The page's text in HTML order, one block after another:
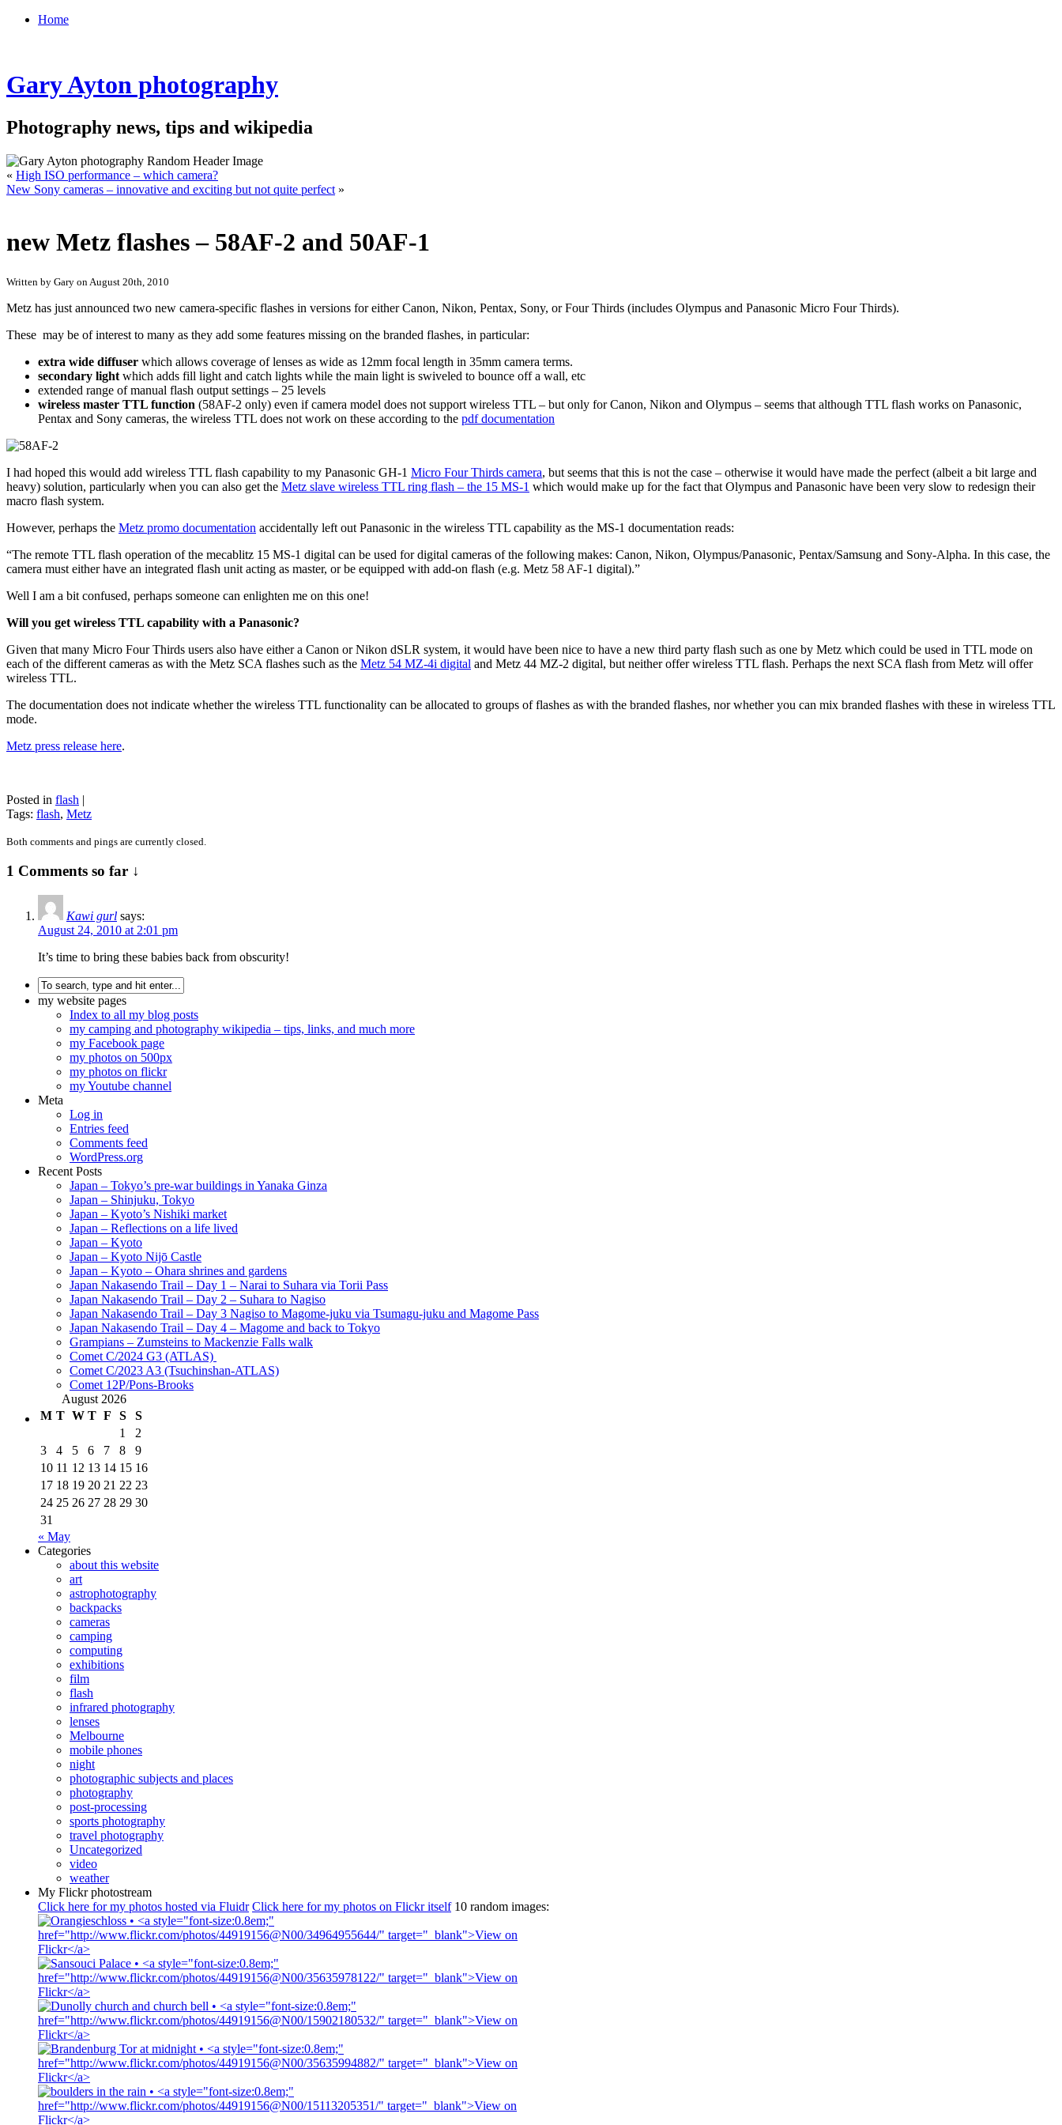
Home
Gary Ayton photography
Photography news, tips and wikipedia
« High ISO performance – which camera?
New Sony cameras – innovative and exciting but not quite perfect »
new Metz flashes – 58AF-2 and 50AF-1
Written by Gary on August 20th, 2010
Metz has just announced two new camera-specific flashes in versions for either Canon, Nikon, Pentax, Sony, or Four Thirds (includes Olympus and Panasonic Micro Four Thirds).
These may be of interest to many as they add some features missing on the branded flashes, in particular:
extra wide diffuser which allows coverage of lenses as wide as 12mm focal length in 35mm camera terms.
secondary light which adds fill light and catch lights while the main light is swiveled to bounce off a wall, etc
extended range of manual flash output settings – 25 levels
wireless master TTL function (58AF-2 only) even if camera model does not support wireless TTL – but only for Canon, Nikon and Olympus – seems that although TTL flash works on Panasonic,
Pentax and Sony cameras, the wireless TTL does not work on these according to the pdf documentation
I had hoped this would add wireless TTL flash capability to my Panasonic GH-1 Micro Four Thirds camera, but seems that this is not the case – otherwise it would have made the perfect (albeit a bit large and
heavy) solution, particularly when you can also get the Metz slave wireless TTL ring flash – the 15 MS-1 which would make up for the fact that Olympus and Panasonic have been very slow to redesign their
macro flash system.
However, perhaps the Metz promo documentation accidentally left out Panasonic in the wireless TTL capability as the MS-1 documentation reads:
“The remote TTL flash operation of the mecablitz 15 MS-1 digital can be used for digital cameras of the following makes: Canon, Nikon, Olympus/Panasonic, Pentax/Samsung and Sony-Alpha. In this case, the
camera must either have an integrated flash unit acting as master, or be equipped with add-on flash (e.g. Metz 58 AF-1 digital).”
Well I am a bit confused, perhaps someone can enlighten me on this one!
Will you get wireless TTL capability with a Panasonic?
Given that many Micro Four Thirds users also have either a Canon or Nikon dSLR system, it would have been nice to have a new third party flash such as one by Metz which could be used in TTL mode on
each of the different cameras as with the Metz SCA flashes such as the Metz 54 MZ-4i digital and Metz 44 MZ-2 digital, but neither offer wireless TTL flash. Perhaps the next SCA flash from Metz will offer
wireless TTL.
The documentation does not indicate whether the wireless TTL functionality can be allocated to groups of flashes as with the branded flashes, nor whether you can mix branded flashes with these in wireless TTL
mode.
Metz press release here.
Posted in flash |
Tags: flash, Metz
Both comments and pings are currently closed.
1 Comments so far ↓
Kawi gurl says:
August 24, 2010 at 2:01 pm
It’s time to bring these babies back from obscurity!
my website pages
Index to all my blog posts
my camping and photography wikipedia – tips, links, and much more
my Facebook page
my photos on 500px
my photos on flickr
my Youtube channel
Meta
Log in
Entries feed
Comments feed
WordPress.org
Recent Posts
Japan – Tokyo’s pre-war buildings in Yanaka Ginza
Japan – Shinjuku, Tokyo
Japan – Kyoto’s Nishiki market
Japan – Reflections on a life lived
Japan – Kyoto
Japan – Kyoto Nijō Castle
Japan – Kyoto – Ohara shrines and gardens
Japan Nakasendo Trail – Day 1 – Narai to Suhara via Torii Pass
Japan Nakasendo Trail – Day 2 – Suhara to Nagiso
Japan Nakasendo Trail – Day 3 Nagiso to Magome-juku via Tsumagu-juku and Magome Pass
Japan Nakasendo Trail – Day 4 – Magome and back to Tokyo
Grampians – Zumsteins to Mackenzie Falls walk
Comet C/2024 G3 (ATLAS)
Comet C/2023 A3 (Tsuchinshan-ATLAS)
Comet 12P/Pons-Brooks
August 2026
M T W T F S
S
1
2
3
4 5 6 7 8
9
10 11 12 13 14 15 16
17 18 19 20 21 22 23
24 25 26 27 28 29 30
31
« May
Categories
about this website
art
astrophotography
backpacks
cameras
camping
computing
exhibitions
film
flash
infrared photography
lenses
Melbourne
mobile phones
night
photographic subjects and places
photography
post-processing
sports photography
travel photography
Uncategorized
video
weather
My Flickr photostream
Click here for my photos hosted via Fluidr Click here for my photos on Flickr itself10 random images: